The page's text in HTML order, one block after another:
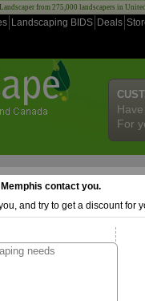
from 275,000 landscapers in United
Landscaping BIDS Deals
For
contact you.
and try to get a discount for